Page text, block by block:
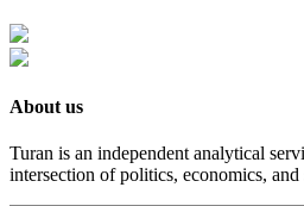
About us
Turan is an independent analytical
intersection of politics, economics, and